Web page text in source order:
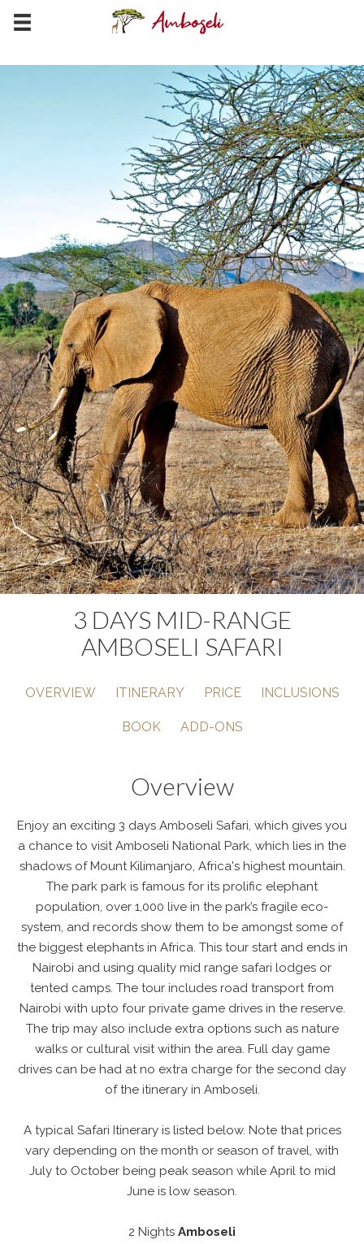
3 DAYS MID-RANGE
AMBOSELI SAFARI
OVERVIEW ITINERARY PRICE INCLUSIONS
BOOK ADD-ONS
Overview
Enjoy an exciting 3 days Amboseli Safari, which gives you
a chance to visit Amboseli National Park, which lies in the
shadows of Mount Kilimanjaro, Africa's highest mountain.
The park park is famous for its prolific elephant
population, over 1,000 live in the park’s fragile eco-
system, and records show them to be amongst some of
the biggest elephants in Africa. This tour start and ends in
Nairobi and using quality mid range safari lodges or
tented camps. The tour includes road transport from
Nairobi with upto four private game drives in the reserve.
The trip may also include extra options such as nature
walks or cultural visit within the area. Full day game
drives can be had at no extra charge for the second day
of the itinerary in Amboseli.
A typical Safari Itinerary is listed below. Note that prices
vary depending on the month or season of travel, with
July to October being peak season while April to mid
June is low season.
2 Nights Amboseli